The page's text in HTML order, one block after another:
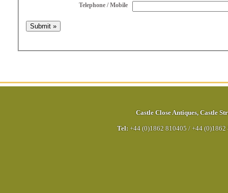
Telephone / Mobile
Castle Close Antiques, Castle
Tel: +44 (0)1862 810405 / +44 (0)1862